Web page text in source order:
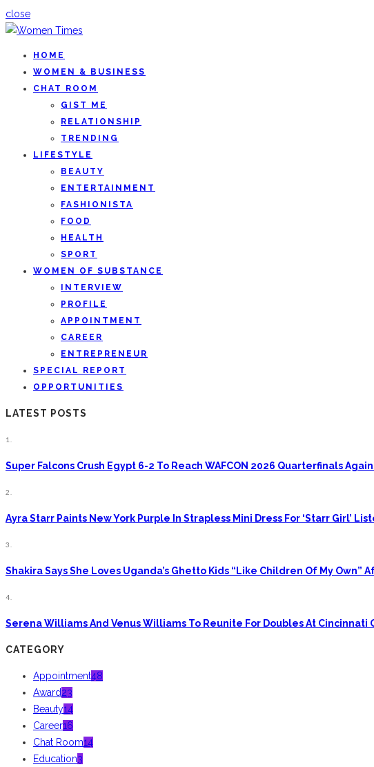
close
HOME
WOMEN & BUSINESS
CHAT ROOM
GIST ME
RELATIONSHIP
TRENDING
LIFESTYLE
BEAUTY
ENTERTAINMENT
FASHIONISTA
FOOD
HEALTH
SPORT
WOMEN OF SUBSTANCE
INTERVIEW
PROFILE
APPOINTMENT
CAREER
ENTREPRENEUR
SPECIAL REPORT
OPPORTUNITIES
LATEST POSTS
1.
Super Falcons Crush Egypt 6-2 To Reach WAFCON 2026 Quarterfinals
2.
Ayra Starr Paints New York Purple In Strapless Mini Dress For ‘Starr Girl’
3.
Shakira Says She Loves Uganda’s Ghetto Kids “Like Children Of My Own”
4.
Serena Williams And Venus Williams To Reunite For Doubles At
CATEGORY
Appointment48
Award23
Beauty14
Career16
Chat Room14
Education3